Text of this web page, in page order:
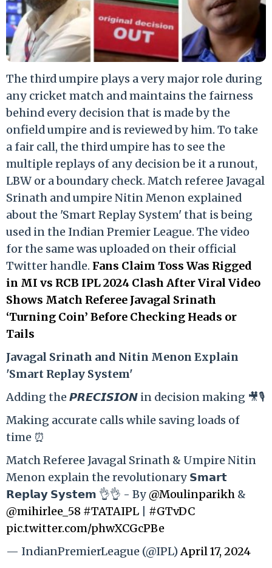
The third umpire plays a very major role during
any cricket match and maintains the fairness
behind every decision that is made by the
onfield umpire and is reviewed by him. To take
a fair call, the third umpire has to see the
multiple replays of any decision be it a runout,
LBW or a boundary check. Match referee Javagal
Srinath and umpire Nitin Menon explained
about the 'Smart Replay System' that is being
used in the Indian Premier League. The video
for the same was uploaded on their official
Twitter handle. Fans Claim Toss Was Rigged
in MI vs RCB IPL 2024 Clash After Viral Video
Shows Match Referee Javagal Srinath
‘Turning Coin’ Before Checking Heads or
Tails
Javagal Srinath and Nitin Menon Explain
'Smart Replay System'
Adding the 𝙋𝙍𝙀𝘾𝙄𝙎𝙄𝙊𝙉 in decision making 🎥🎙️
Making accurate calls while saving loads of
time ⏰
Match Referee Javagal Srinath & Umpire Nitin
Menon explain the revolutionary 𝗦𝗺𝗮𝗿𝘁
𝗥𝗲𝗽𝗹𝗮𝘆 𝗦𝘆𝘀𝘁𝗲𝗺 👌👌 - By@Moulinparikh &
@mihirlee_58 #TATAIPL
#GTvDC
pic.twitter.com/phwXCGcPBe
— IndianPremierLeague (@IPL)April 17, 2024